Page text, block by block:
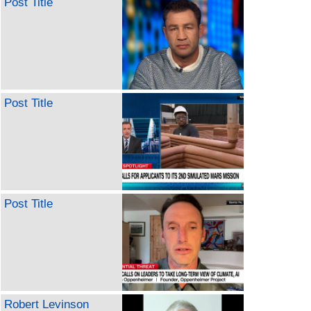
Post Title
Post Title
Robert Levinson